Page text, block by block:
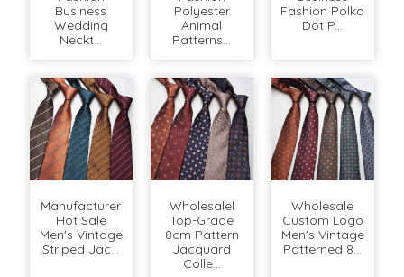
Business
Wedding
Neckt...
Polyester
Animal
Patterns...
Fashion Polka
Dot P...
Manufacturer
Hot Sale
Men's Vintage
Striped Jac...
Wholesalel
Top-Grade
8cm Pattern
Jacquard
Colle...
Wholesale
Custom Logo
Men's Vintage
Patterned 8...